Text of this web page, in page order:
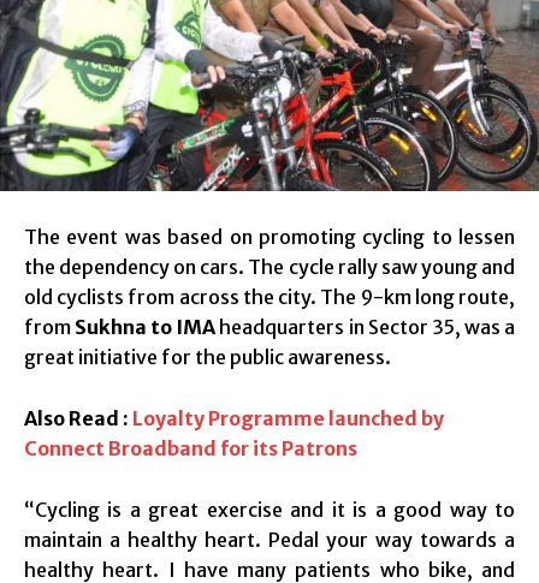
The event was based on promoting cycling to lessen
the dependency on cars. The cycle rally saw young and
old cyclists from across the city. The 9-km long route,
from Sukhna to IMA headquarters in Sector 35, was a
great initiative for the public awareness.
Also Read : Loyalty Programme launched by
Connect Broadband for its Patrons
“Cycling is a great exercise and it is a good way to
maintain a healthy heart. Pedal your way towards a
healthy heart. I have many patients who bike, and